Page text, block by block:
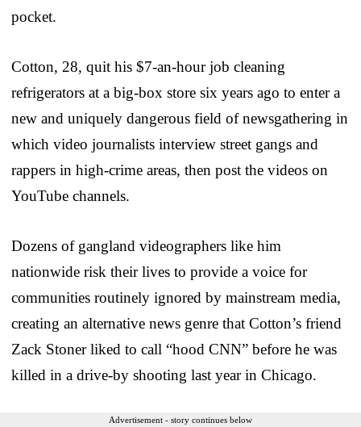
pocket.
Cotton, 28, quit his $7-an-hour job cleaning
refrigerators at a big-box store six years ago to enter a
new and uniquely dangerous field of newsgathering in
which video journalists interview street gangs and
rappers in high-crime areas, then post the videos on
YouTube channels.
Dozens of gangland videographers like him
nationwide risk their lives to provide a voice for
communities routinely ignored by mainstream media,
creating an alternative news genre that Cotton’s friend
Zack Stoner liked to call “hood CNN” before he was
killed in a drive-by shooting last year in Chicago.
Advertisement - story continues below